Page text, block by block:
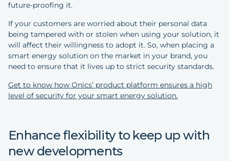
future-proofing it.
If your customers are worried about their personal data
being tampered with or stolen when using your solution, it
will affect their willingness to adopt it. So, when placing a
smart energy solution on the market in your brand, you
need to ensure that it lives up to strict security standards.
Get to know how Onics’ product platform ensures a high
level of security for your smart energy solution.
Enhance flexibility to keep up with
new developments